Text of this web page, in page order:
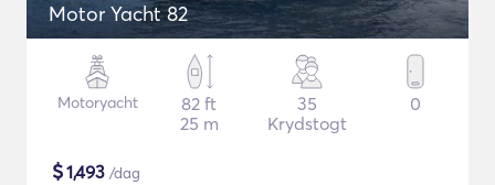
Motor Yacht 82
Motoryacht
82 ft
25 m
35
Krydstogt
0
$1,493 /dag